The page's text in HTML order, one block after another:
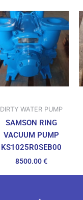
DIRTY WATER PUMP
SAMSON RING
VACUUM PUMP
KS1025R0SEB00
8500.00€